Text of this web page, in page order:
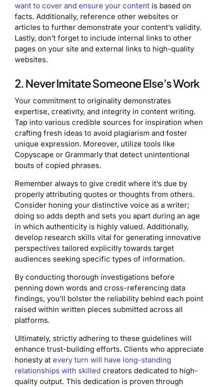
want to cover and ensure your content is based on
facts. Additionally, reference other websites or
articles to further demonstrate your content’s validity.
Lastly, don’t forget to include internal links to other
pages on your site and external links to high-quality
websites.
2. Never Imitate Someone Else’s Work
Your commitment to originality demonstrates
expertise, creativity, and integrity in content writing.
Tap into various credible sources for inspiration when
crafting fresh ideas to avoid plagiarism and foster
unique expression. Moreover, utilize tools like
Copyscape or Grammarly that detect unintentional
bouts of copied phrases.
Remember always to give credit where it’s due by
properly attributing quotes or thoughts from others.
Consider honing your distinctive voice as a writer;
doing so adds depth and sets you apart during an age
in which authenticity is highly valued. Additionally,
develop research skills vital for generating innovative
perspectives tailored explicitly towards target
audiences seeking specific types of information.
By conducting thorough investigations before
penning down words and cross-referencing data
findings, you’ll bolster the reliability behind each point
raised within written pieces submitted across all
platforms.
Ultimately, strictly adhering to these guidelines will
enhance trust-building efforts. Clients who appreciate
honesty at every turn will have long-standing
relationships with skilled creators dedicated to high-
quality output. This dedication is proven through